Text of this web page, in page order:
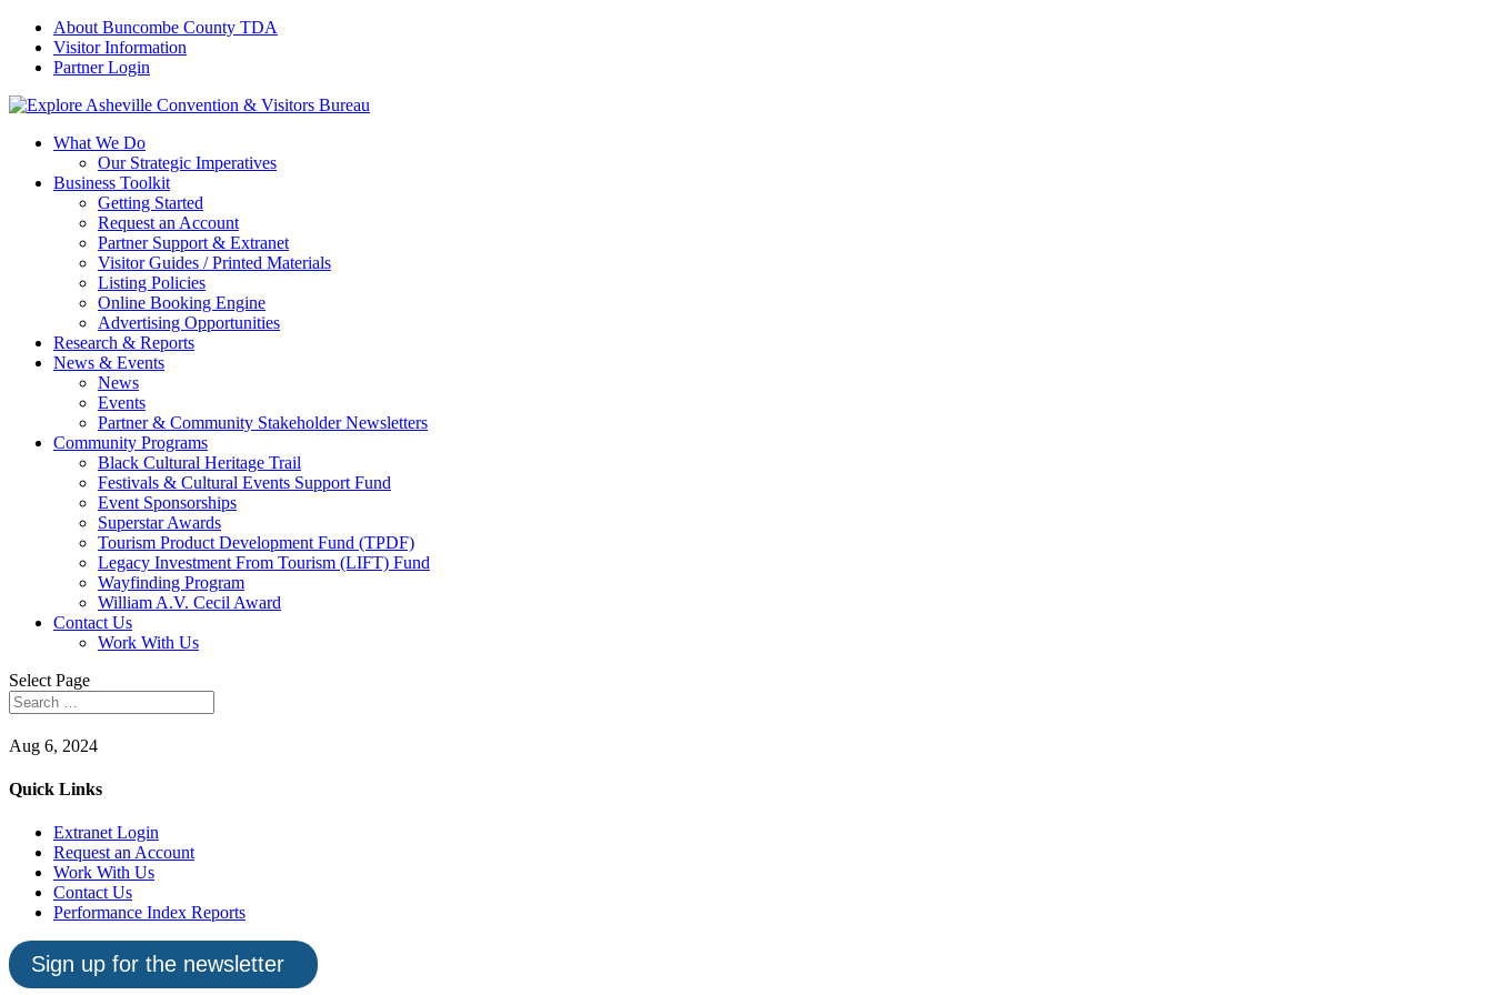
About Buncombe County TDA
Visitor Information
Partner Login
What We Do
Our Strategic Imperatives
Business Toolkit
Getting Started
Request an Account
Partner Support & Extranet
Visitor Guides / Printed Materials
Listing Policies
Online Booking Engine
Advertising Opportunities
Research & Reports
News & Events
News
Events
Partner & Community Stakeholder Newsletters
Community Programs
Black Cultural Heritage Trail
Festivals & Cultural Events Support Fund
Event Sponsorships
Superstar Awards
Tourism Product Development Fund (TPDF)
Legacy Investment From Tourism (LIFT) Fund
Wayfinding Program
William A.V. Cecil Award
Contact Us
Work With Us
Select Page
Aug 6, 2024
Quick Links
Extranet Login
Request an Account
Work With Us
Contact Us
Performance Index Reports
Sign up for the newsletter